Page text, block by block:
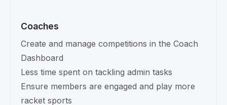
Coaches
Create and manage competitions in the Coach
Dashboard
Less time spent on tackling admin tasks
Ensure members are engaged and play more
racket sports